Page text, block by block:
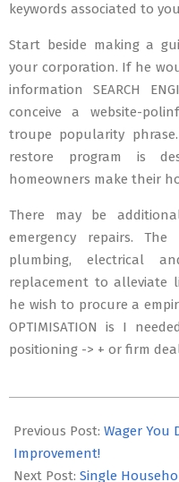
keywords associated to
Start beside making a
your corporation. If he
information SEARCH
conceive a website-
troupe popularity
restore program is
homeowners make their
There may be
emergency repairs.
plumbing, electrical
replacement to alleviate
he wish to procure a
OPTIMISATION is I
positioning -> + or firm
12-
20
Previous Post: Wager You
Improvement!
Next Post: Single